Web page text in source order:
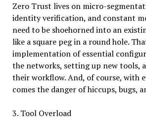
Zero Trust lives on micro-
identity verification, and constant
need to be shoehorned into an
like a square peg in a round hole.
implementation of essential
the networks, setting up new tools,
their workflow. And, of course, with
comes the danger of hiccups, bugs,
3. Tool Overload